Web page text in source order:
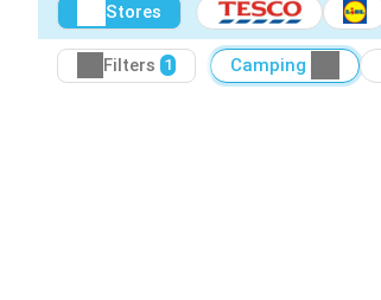
Stores
Filters 1 Camping